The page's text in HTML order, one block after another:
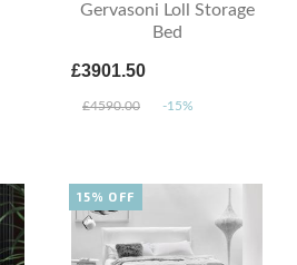
Gervasoni Loll Storage
Bed
£3901.50
£4590.00 -15%
15% OFF